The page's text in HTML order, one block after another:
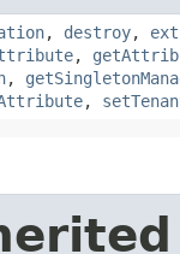
, destroy,
,
,
,